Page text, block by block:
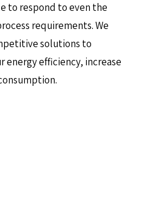
to respond to even the
requirements. We
solutions to
energy efficiency, increase